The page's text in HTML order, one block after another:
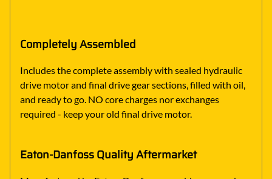
Completely Assembled
Includes the complete assembly with sealed hydraulic
drive motor and final drive gear sections, filled with oil,
and ready to go. NO core charges nor exchanges
required - keep your old final drive motor.
Eaton-Danfoss Quality Aftermarket